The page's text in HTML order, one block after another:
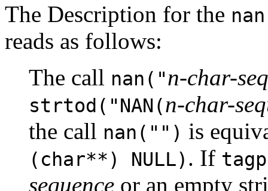
The Description for the
reads as follows:
The call nan("n-char-
strtod("NAN(n-char-
the call nan("") is
(char**) NULL) . If tagp
sequence or an empty